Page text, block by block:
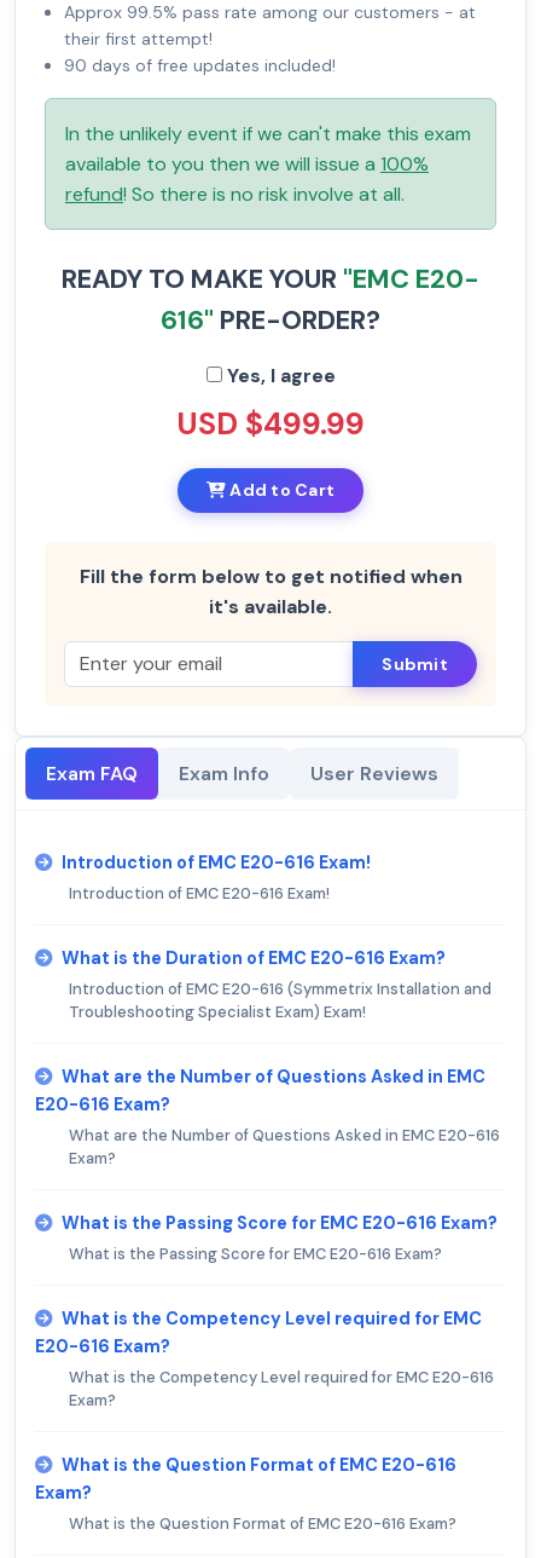
Approx 99.5% pass rate among our customers - at
their first attempt!
90 days of free updates included!
In the unlikely event if we can't make this exam
available to you then we will issue a 100%
refund! So there is no risk involve at all.
READY TO MAKE YOUR "EMC E20-
616" PRE-ORDER?
Yes, I agree
USD $499.99
Add to Cart
Fill the form below to get notified when
it's available.
Submit
Exam FAQ Exam Info User Reviews
Introduction of EMC E20-616 Exam!
Introduction of EMC E20-616 Exam!
What is the Duration of EMC E20-616 Exam?
Introduction of EMC E20-616 (Symmetrix Installation and
Troubleshooting Specialist Exam) Exam!
What are the Number of Questions Asked in EMC
E20-616 Exam?
What are the Number of Questions Asked in EMC E20-616
Exam?
What is the Passing Score for EMC E20-616 Exam?
What is the Passing Score for EMC E20-616 Exam?
What is the Competency Level required for EMC
E20-616 Exam?
What is the Competency Level required for EMC E20-616
Exam?
What is the Question Format of EMC E20-616
Exam?
What is the Question Format of EMC E20-616 Exam?